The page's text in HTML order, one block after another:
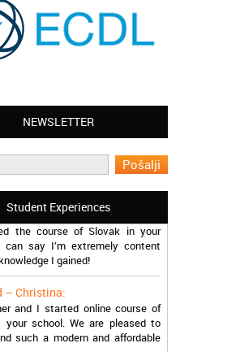
NEWSLETTER
Student Experiences
during the summer. Thank
– Trevor:
the course of Slovak in your
can say I’m extremely content
I gained!
– Christina:
and I started online course of
your school. We are pleased to
such a modern and affordable